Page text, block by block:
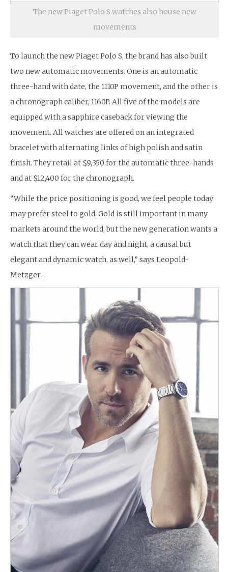
The new Piaget Polo S watches also house new
movements
To launch the new Piaget Polo S, the brand has also built
two new automatic movements. One is an automatic
three-hand with date, the 1110P movement, and the other is
a chronograph caliber, 1160P. All five of the models are
equipped with a sapphire caseback for viewing the
movement. All watches are offered on an integrated
bracelet with alternating links of high polish and satin
finish. They retail at $9,350 for the automatic three-hands
and at $12,400 for the chronograph.
“While the price positioning is good, we feel people today
may prefer steel to gold. Gold is still important in many
markets around the world, but the new generation wants a
watch that they can wear day and night, a causal but
elegant and dynamic watch, as well,” says Leopold-
Metzger.